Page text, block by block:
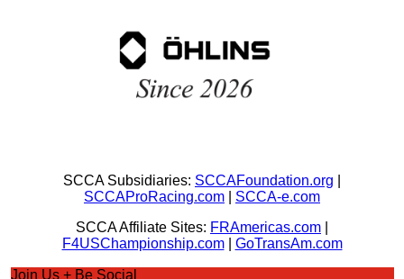
SCCA Subsidiaries: SCCAFoundation.org
SCCAProRacing.com
SCCA-e.com
SCCA Affiliate Sites: FRAmericas.com
F4USChampionship.com| GoTransAm.com
Join Us + Be Social